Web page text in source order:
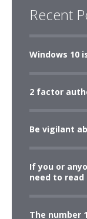
Recent
Windows 10
2 factor
Be vigilant
If you or
need to read
The number